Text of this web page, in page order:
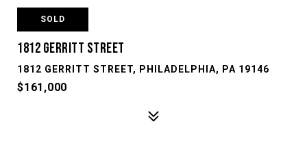
SOLD
1812 GERRITT STREET
1812 GERRITT STREET, PHILADELPHIA, PA 19146
$161,000